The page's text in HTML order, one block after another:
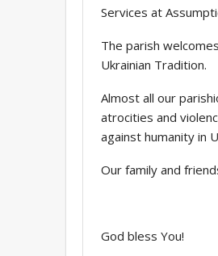
Services at
The parish
Ukrainian Tradition.
Almost all our
atrocities and
against humanity in
Our family and
God bless You!